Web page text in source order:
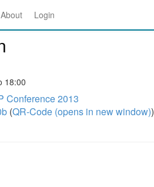
About Login
18:00
Conference 2013
(QR-Code (opens in new window))